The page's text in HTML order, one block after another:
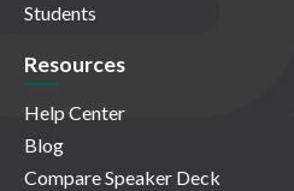
Students
Resources
Help Center
Blog
Compare Speaker Deck